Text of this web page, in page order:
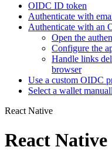
OIDC ID token
Authenticate with
Authenticate with an
Open the
Configure the
Handle links
browser
Use a custom OIDC
Select a wallet
React Native
React